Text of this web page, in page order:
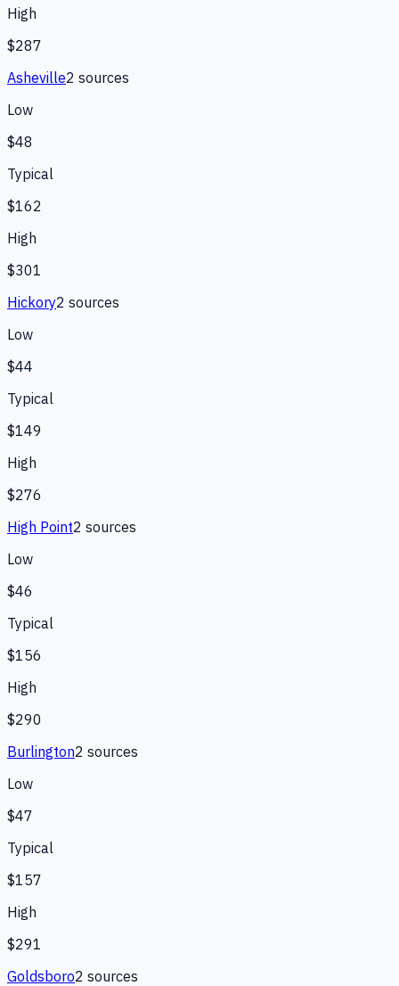
High
$287
Asheville2 sources
Low
$48
Typical
$162
High
$301
Hickory2 sources
Low
$44
Typical
$149
High
$276
High Point2 sources
Low
$46
Typical
$156
High
$290
Burlington2 sources
Low
$47
Typical
$157
High
$291
Goldsboro2 sources